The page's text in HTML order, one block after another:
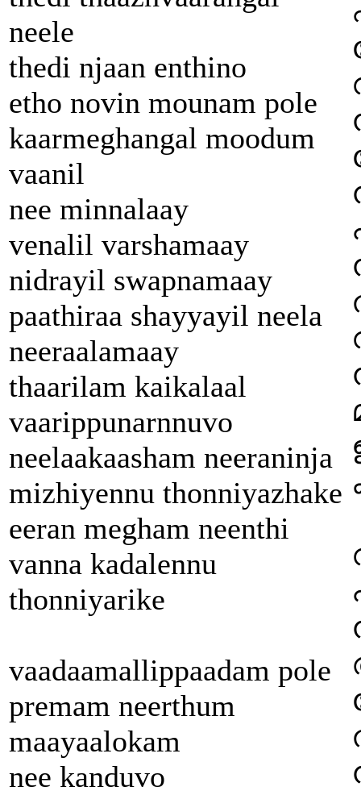
neele
thedi njaan enthino
etho novin mounam pole
kaarmeghangal moodum
vaanil
nee minnalaay
venalil varshamaay
nidrayil swapnamaay
paathiraa shayyayil neela
neeraalamaay
thaarilam kaikalaal
vaarippunarnnuvo
neelaakaasham neeraninja
mizhiyennu thonniyazhake
eeran megham neenthi
vanna kadalennu
thonniyarike
vaadaamallippaadam pole
premam neerthum
maayaalokam
nee kanduvo